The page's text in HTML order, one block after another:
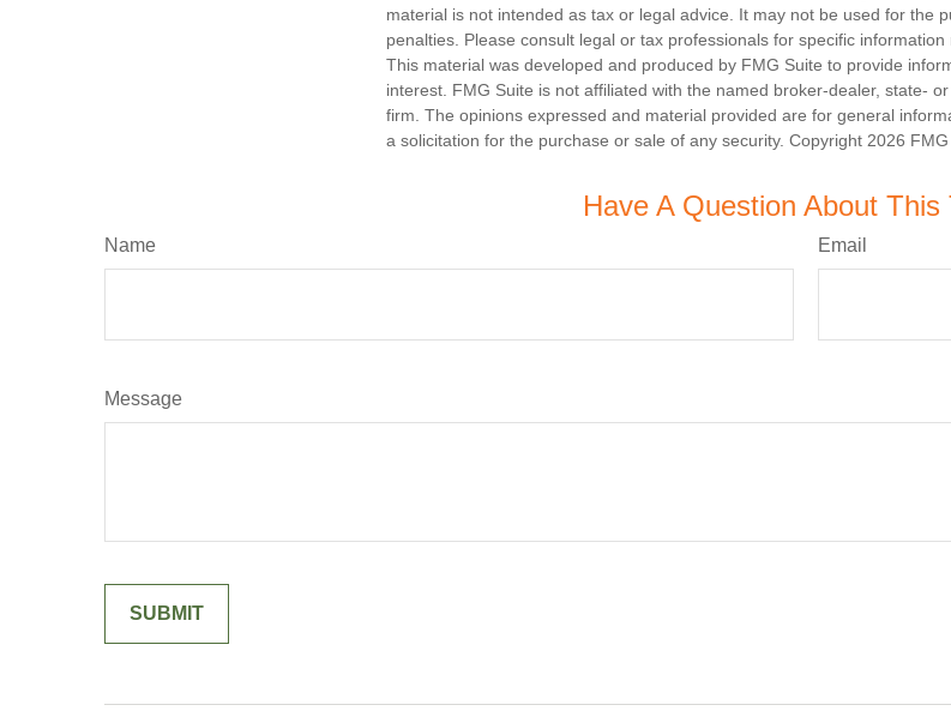
material is not intended as tax or legal advice. It may not be used for the
penalties. Please consult legal or tax professionals for specific
This material was developed and produced by FMG Suite to provide
interest. FMG Suite is not affiliated with the named broker-dealer, state-
firm. The opinions expressed and material provided are for general
a solicitation for the purchase or sale of any security. Copyright 2026 FMG
Have A Question About This
Name Email
Message